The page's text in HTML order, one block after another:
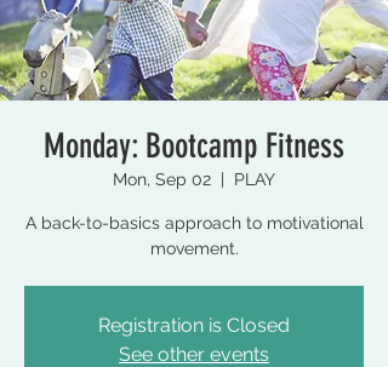
Monday: Bootcamp Fitness
Mon, Sep 02
  |
PLAY
A back-to-basics approach to motivational
movement.
Registration is Closed
See other events